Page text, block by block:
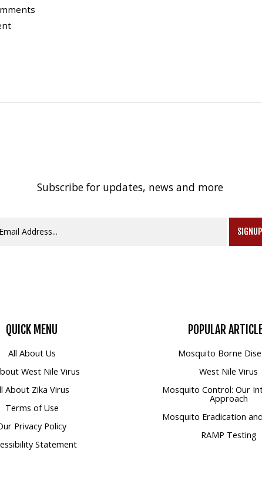
Subscribe for updates, news and more
SIGNUP
QUICK MENU
All About Us
West Nile Virus
About Zika Virus
Terms of Use
Privacy Policy
Statement
POPULAR
Mosquito Borne
West Nile Virus
Mosquito Control: Our
Approach
Mosquito Eradication
RAMP Testing